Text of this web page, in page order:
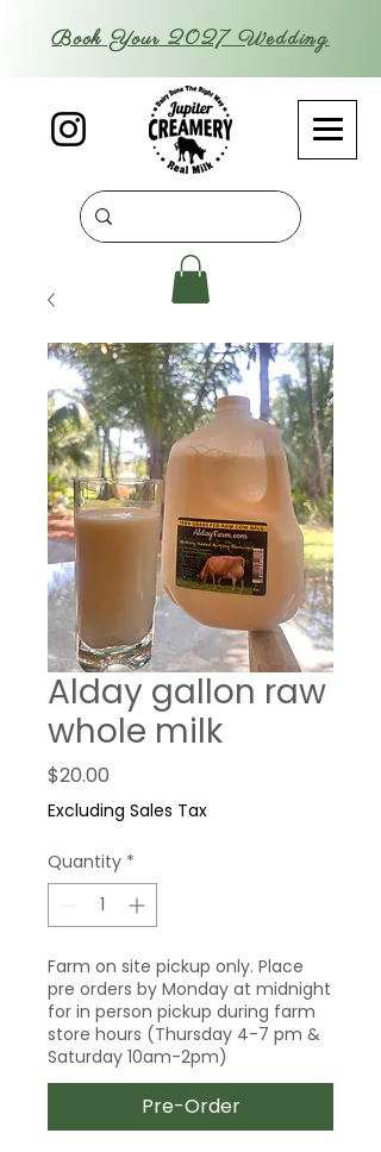
Book Your 2027 Wedding
Alday gallon raw
whole milk
$20.00
Excluding Sales Tax
Quantity *
Farm on site pickup only. Place
pre orders by Monday at midnight
for in person pickup during farm
store hours (Thursday 4-7 pm &
Saturday 10am-2pm)
Pre-Order